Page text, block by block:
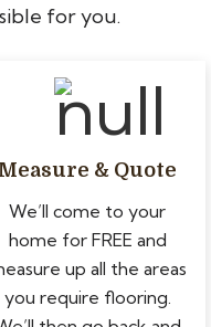
for you.
Measure & Quote
We’ll come to your
home for FREE and
up all the areas
you require flooring.